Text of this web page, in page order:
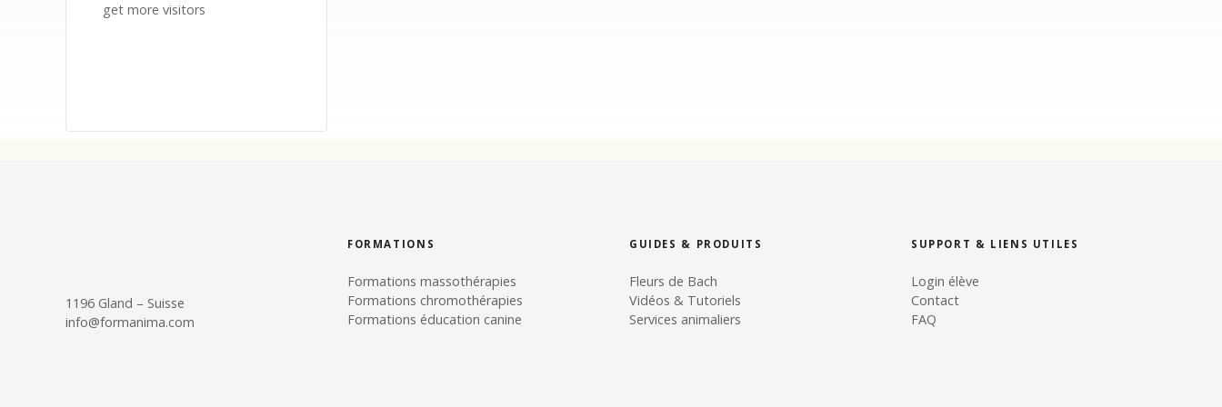
get more visitors
1196 Gland – Suisse
info@formanima.com
FORMATIONS
Formations massothérapies
Formations chromothérapies
Formations éducation canine
GUIDES & PRODUITS
Fleurs de Bach
Vidéos & Tutoriels
Services animaliers
SUPPORT & LIENS UTILES
Login élève
Contact
FAQ